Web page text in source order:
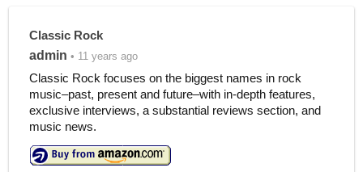
Classic Rock
admin • 11 years ago
Classic Rock focuses on the biggest names in rock
music–past, present and future–with in-depth features,
exclusive interviews, a substantial reviews section, and
music news.